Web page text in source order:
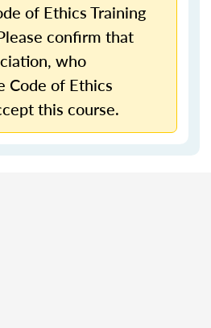
of Ethics Training
confirm that
who
Code of Ethics
this course.